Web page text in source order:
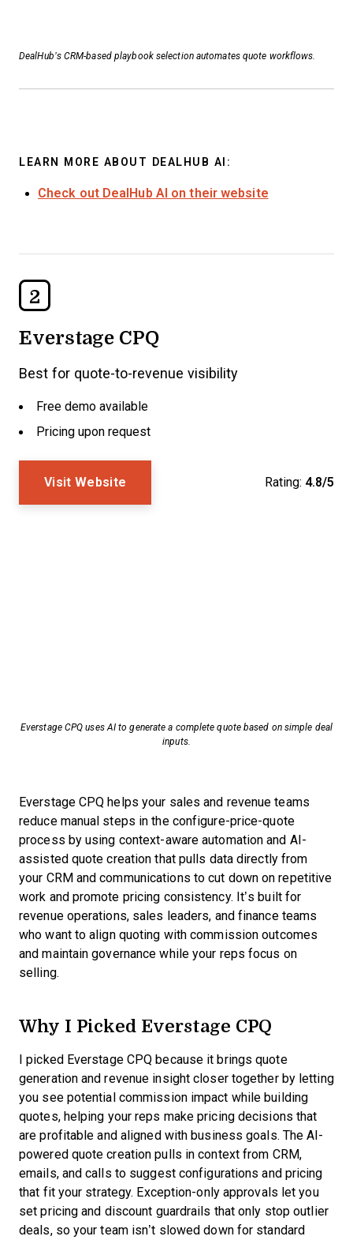
DealHub’s CRM-based playbook selection automates quote workflows.
LEARN MORE ABOUT DEALHUB AI:
Check out DealHub AI on their website
2
Everstage CPQ
Best for quote-to-revenue visibility
Free demo available
Pricing upon request
Visit Website Rating: 4.8/5
Everstage CPQ uses AI to generate a complete quote based on simple deal
inputs.
Everstage CPQ helps your sales and revenue teams
reduce manual steps in the configure-price-quote
process by using context-aware automation and AI-
assisted quote creation that pulls data directly from
your CRM and communications to cut down on repetitive
work and promote pricing consistency. It’s built for
revenue operations, sales leaders, and finance teams
who want to align quoting with commission outcomes
and maintain governance while your reps focus on
selling.
Why I Picked Everstage CPQ
I picked Everstage CPQ because it brings quote
generation and revenue insight closer together by letting
you see potential commission impact while building
quotes, helping your reps make pricing decisions that
are profitable and aligned with business goals. The AI-
powered quote creation pulls in context from CRM,
emails, and calls to suggest configurations and pricing
that fit your strategy. Exception-only approvals let you
set pricing and discount guardrails that only stop outlier
deals, so your team isn’t slowed down for standard